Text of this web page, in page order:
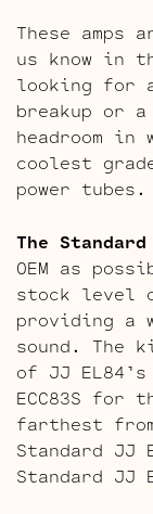
These
us know in
looking for
breakup or
headroom
coolest
power tubes.
The
OEM as
stock level
providing a
sound. The
of JJ
ECC83S for
farthest
Standard JJ
Standard JJ